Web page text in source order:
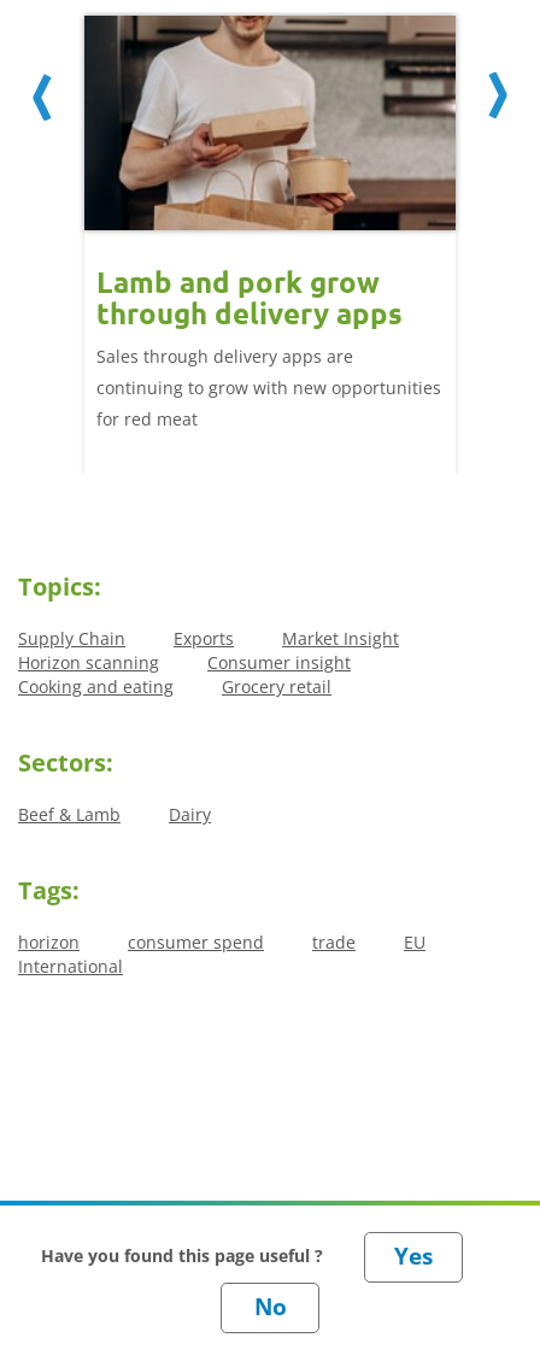
Lamb and pork grow
through delivery apps
Sales through delivery apps are
continuing to grow with new opportunities
for red meat
Topics:
Supply Chain Exports
Market Insight
Horizon scanning
Consumer insight
Cooking and eating
Grocery retail
Sectors:
Beef & Lamb Dairy
Tags:
horizon consumer spend trade
EU
International
Have you found this page useful ?